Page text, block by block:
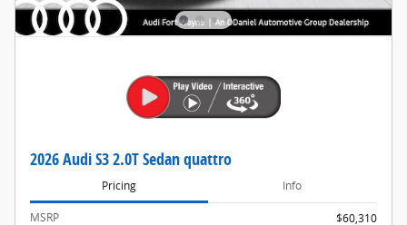
2026 Audi S3 2.0T Sedan quattro
Pricing Info
MSRP
$60,310